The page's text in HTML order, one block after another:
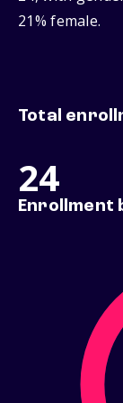
21% female.
Total
24
Enrollment